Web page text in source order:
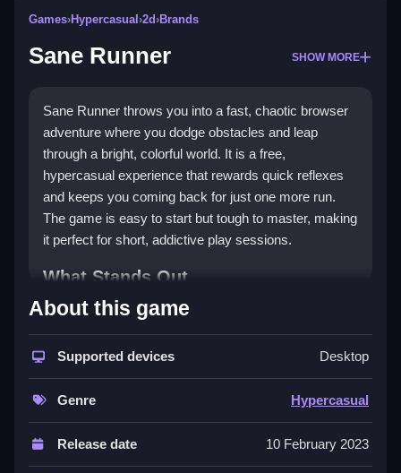
Games›Hypercasual ›2d›Brands
Sane Runner SHOW MORE
Sane Runner throws you into a fast, chaotic browser
adventure where you dodge obstacles and leap
through a bright, colorful world. It is a free,
hypercasual experience that rewards quick reflexes
and keeps you coming back for just one more run.
The game is easy to start but tough to master, making
it perfect for short, addictive play sessions.
What Stands Out
This game combines endless running with chaotic
speed, creating a fun and frustrating mix that tests
your timing. TheHypercasual
design means simple
tap or spacebar controls, but the pace ramps up fast.
You will face tricky hurdles and need sharp reflexes to
survive. The vibrant landscapes and power-ups add
variety, though the focus is on pure, reflex-driven
action. It is a great pick for players who enjoy quick,
About this game
Supported devices Desktop
Genre Hypercasual
Release date 10 February 2023